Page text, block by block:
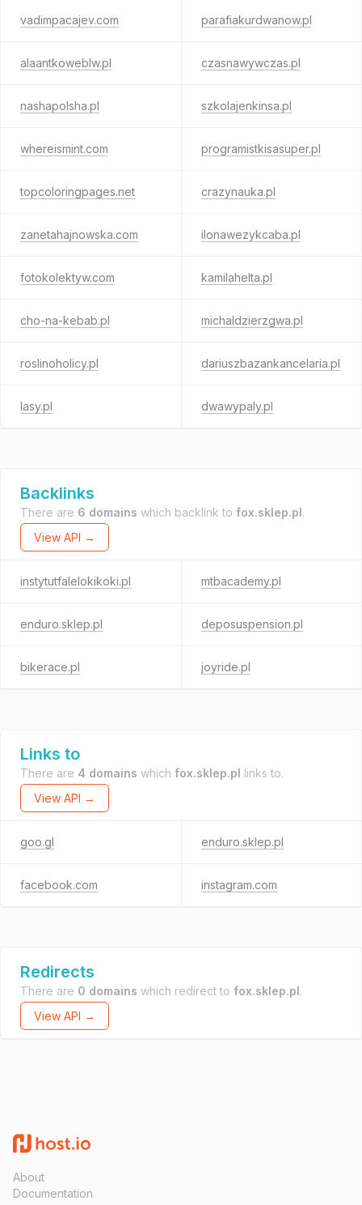
vadimpacajev.com parafiakurdwanow.pl
alaantkoweblw.pl czasnawywczas.pl
nashapolsha.pl szkolajenkinsa.pl
whereismint.com programistkisasuper.pl
topcoloringpages.net crazynauka.pl
zanetahajnowska.com ilonawezykcaba.pl
fotokolektyw.com kamilahelta.pl
cho-na-kebab.pl michaldzierzgwa.pl
roslinoholicy.pl dariuszbazankancelaria.pl
lasy.pl dwawypaly.pl
Backlinks
There are 6 domains which backlink to fox.sklep.pl.
View API →
instytutfalelokikoki.pl mtbacademy.pl
enduro.sklep.pl deposuspension.pl
bikerace.pl joyride.pl
Links to
There are 4 domains which fox.sklep.pl links to.
View API →
goo.gl enduro.sklep.pl
facebook.com instagram.com
Redirects
There are 0 domains which redirect to fox.sklep.pl.
View API →
About
Documentation